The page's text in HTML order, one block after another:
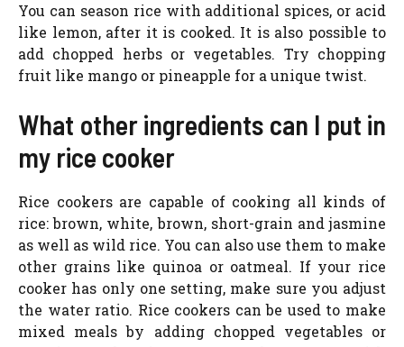
You can season rice with additional spices, or acid
like lemon, after it is cooked. It is also possible to
add chopped herbs or vegetables. Try chopping
fruit like mango or pineapple for a unique twist.
What other ingredients can I put in
my rice cooker
Rice cookers are capable of cooking all kinds of
rice: brown, white, brown, short-grain and jasmine
as well as wild rice. You can also use them to make
other grains like quinoa or oatmeal. If your rice
cooker has only one setting, make sure you adjust
the water ratio. Rice cookers can be used to make
mixed meals by adding chopped vegetables or